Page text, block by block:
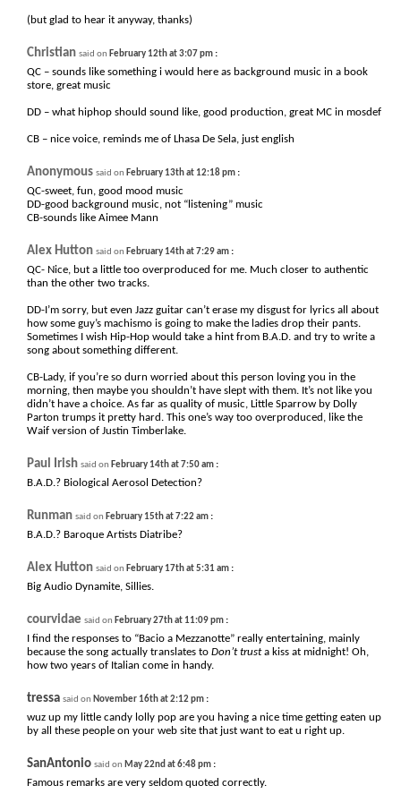
(but glad to hear it anyway, thanks)
Christian said on February 12th at 3:07 pm :
QC – sounds like something i would here as background music in a book
store, great music
DD – what hiphop should sound like, good production, great MC in mosdef
CB – nice voice, reminds me of Lhasa De Sela, just english
Anonymous said on February 13th at 12:18 pm :
QC-sweet, fun, good mood music
DD-good background music, not “listening” music
CB-sounds like Aimee Mann
Alex Hutton said on February 14th at 7:29 am :
QC- Nice, but a little too overproduced for me. Much closer to authentic
than the other two tracks.
DD-I’m sorry, but even Jazz guitar can’t erase my disgust for lyrics all about
how some guy’s machismo is going to make the ladies drop their pants.
Sometimes I wish Hip-Hop would take a hint from B.A.D. and try to write a
song about something different.
CB-Lady, if you’re so durn worried about this person loving you in the
morning, then maybe you shouldn’t have slept with them. It’s not like you
didn’t have a choice. As far as quality of music, Little Sparrow by Dolly
Parton trumps it pretty hard. This one’s way too overproduced, like the
Waif version of Justin Timberlake.
Paul Irish said on February 14th at 7:50 am :
B.A.D.? Biological Aerosol Detection?
Runman said on February 15th at 7:22 am :
B.A.D.? Baroque Artists Diatribe?
Alex Hutton said on February 17th at 5:31 am :
Big Audio Dynamite, Sillies.
courvidae said on February 27th at 11:09 pm :
I find the responses to “Bacio a Mezzanotte” really entertaining, mainly
because the song actually translates to Don’t trusta kiss at midnight! Oh,
how two years of Italian come in handy.
tressa said on November 16th at 2:12 pm :
wuz up my little candy lolly pop are you having a nice time getting eaten up
by all these people on your web site that just want to eat u right up.
SanAntonio said on May 22nd at 6:48 pm :
Famous remarks are very seldom quoted correctly.